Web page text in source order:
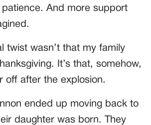
patience. And more support
twist wasn’t that my family
It’s that, somehow,
off after the explosion.
ended up moving back to
daughter was born. They